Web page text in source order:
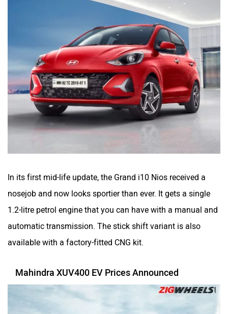
In its first mid-life update, the Grand i10 Nios received a
nosejob and now looks sportier than ever. It gets a single
1.2-litre petrol engine that you can have with a manual and
automatic transmission. The stick shift variant is also
available with a factory-fitted CNG kit.
Mahindra XUV400 EV Prices Announced